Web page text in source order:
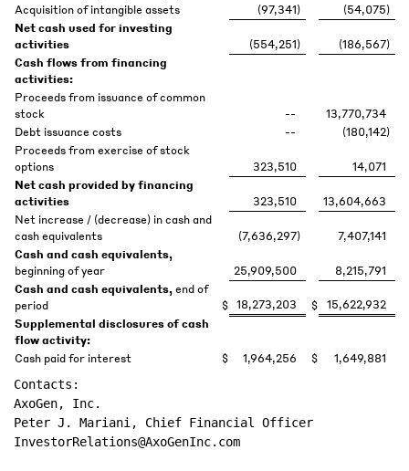
Acquisition of intangible assets
(97,341) (54,075)
Net cash used for investing
activities
(554,251) (186,567)
Cash flows from financing
activities:
Proceeds from issuance of common
stock
--
13,770,734
Debt issuance costs
-- (180,142)
Proceeds from exercise of stock
options
323,510
14,071
Net cash provided by financing
activities
323,510
13,604,663
Net increase / (decrease) in cash and
cash equivalents
(7,636,297)
7,407,141
Cash and cash equivalents,
beginning of year
25,909,500
8,215,791
Cash and cash equivalents, end of
period
$ 18,273,203 $
15,622,932
Supplemental disclosures of cash
flow activity:
Cash paid for interest
$ 1,964,256 $ 1,649,881
Contacts:
AxoGen, Inc.
Peter J. Mariani, Chief Financial Officer
InvestorRelations@AxoGenInc.com